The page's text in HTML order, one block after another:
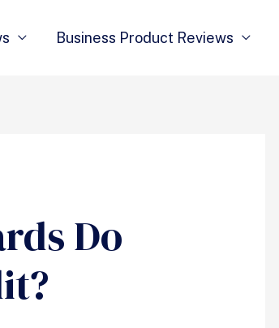
Business Product Reviews
Do